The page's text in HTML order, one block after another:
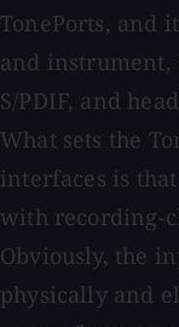
TonePorts, and
and instrument,
S/PDIF, and
What sets the
interfaces is
with recording-
Obviously, the
physically and